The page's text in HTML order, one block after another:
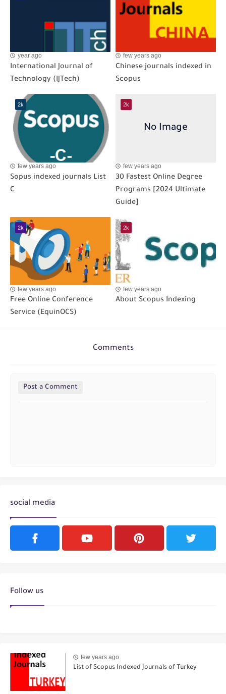
year ago
International Journal of
Technology (IJTech)
few years ago
Chinese journals indexed in
Scopus
2k
few years ago
Sopus indexed journals List
C
2k
few years ago
30 Fastest Online Degree
Programs [2024 Ultimate
Guide]
2k
few years ago
Free Online Conference
Service (EquinOCS)
2k
few years ago
About Scopus Indexing
Comments
Post a Comment
social media
Follow us
few years ago
List of Scopus Indexed Journals of Turkey